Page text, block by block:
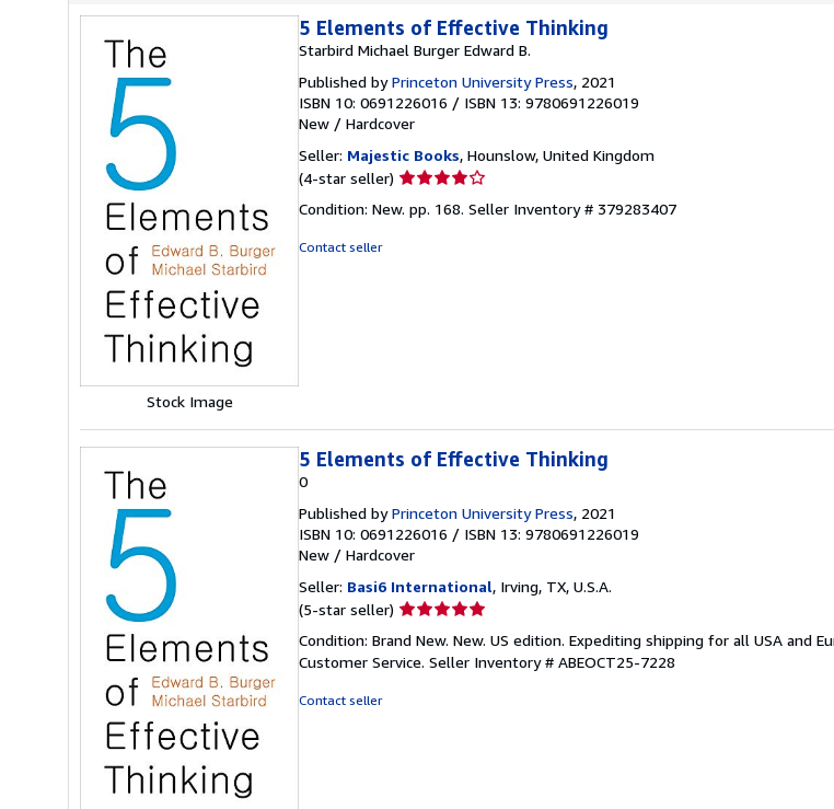
Stock Image
5 Elements of Effective Thinking
Starbird Michael Burger Edward B.
Published byPrinceton University Press, 2021
ISBN 10: 0691226016 / ISBN 13: 9780691226019
New / Hardcover
Seller: Majestic Books, Hounslow, United Kingdom
(4-star seller) Seller
4
Condition: New. pp. 168. Seller Inventory # 379283407
Contact seller
5 Elements of Effective Thinking
0
Published byPrinceton University Press, 2021
ISBN 10: 0691226016 / ISBN 13: 9780691226019
New / Hardcover
Seller: Basi6 International, Irving, TX, U.S.A.
(5-star seller) Seller
5
out
Condition: Brand New. New. US edition. Expediting shipping for all USA and
Customer Service. Seller Inventory # ABEOCT25-7228
Contact seller